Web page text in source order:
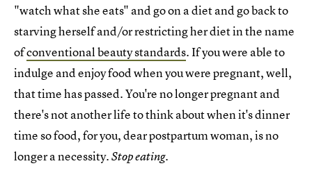
"watch what she eats" and go on a diet and go back to
starving herself and/or restricting her diet in the name
ofconventional beauty standards. If you were able to
indulge and enjoy food when you were pregnant, well,
that time has passed. You're no longer pregnant and
there's not another life to think about when it's dinner
time so food, for you, dear postpartum woman, is no
longer a necessity.Stop eating.